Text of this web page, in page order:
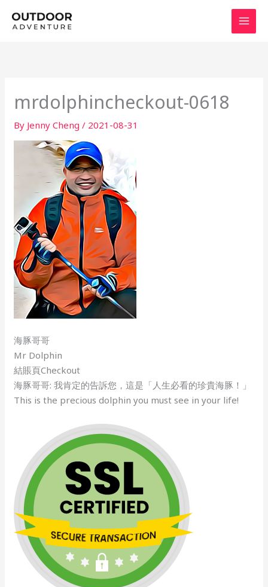
mrdolphincheckout-0618
By Jenny Cheng/ 2021-08-31
海豚哥哥
Mr Dolphin
結賬頁Checkout
海豚哥哥: 我肯定的告訴您，這是「人生必看的珍貴海豚！」
This is the precious dolphin you must see in your life!